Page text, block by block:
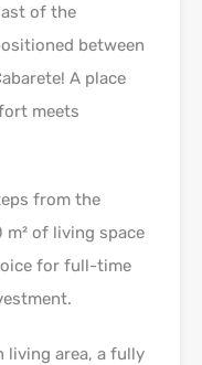
of the
between
A place
meets
from the
of living space
for full-time
living area, a fully